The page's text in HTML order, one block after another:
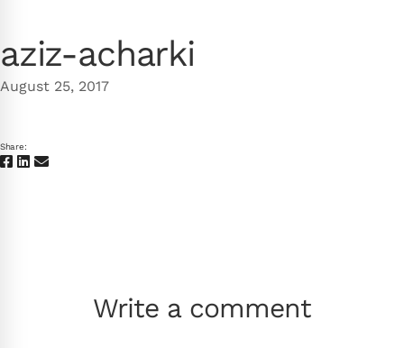
aziz-acharki
August 25, 2017
Share:
Write a comment